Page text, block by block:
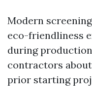
Modern
eco-friendliness
during
contractors
prior starting